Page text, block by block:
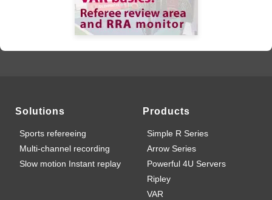
Solutions
Sports refereeing
Multi-channel recording
Slow motion Instant replay
Products
Simple R Series
Arrow Series
Powerful 4U Servers
Ripley
VAR